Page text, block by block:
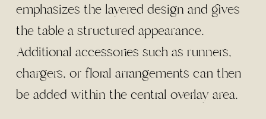
emphasizes the layered design and gives
the table a structured appearance.
Additional accessories such as runners,
chargers, or floral arrangements can then
be added within the central overlay area.